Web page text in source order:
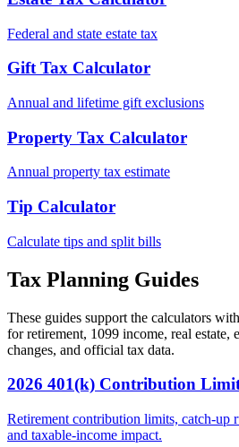
Federal and state estate tax
Gift Tax Calculator
Annual and lifetime gift exclusions
Property Tax Calculator
Annual property tax estimate
Tip Calculator
Calculate tips and split bills
Tax Planning Guides
These guides support the calculators
for retirement, 1099 income, real estate,
changes, and official tax data.
2026 401(k) Contribution
Retirement contribution limits, catch-up
and taxable-income impact.